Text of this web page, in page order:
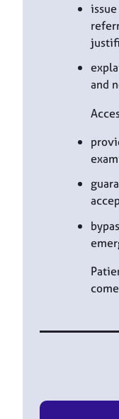
and